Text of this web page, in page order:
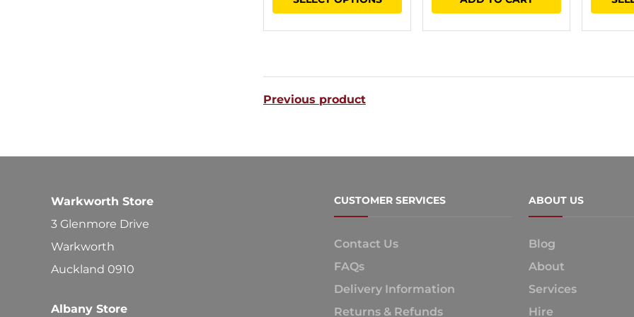
product
has
variants.
chosen
page
Previous product
Warkworth Store
3 Glenmore Drive
Warkworth
Auckland 0910
Albany Store
CUSTOMER SERVICES
Contact Us
FAQs
Delivery Information
Returns & Refunds
ABOUT US
Blog
About
Services
Hire